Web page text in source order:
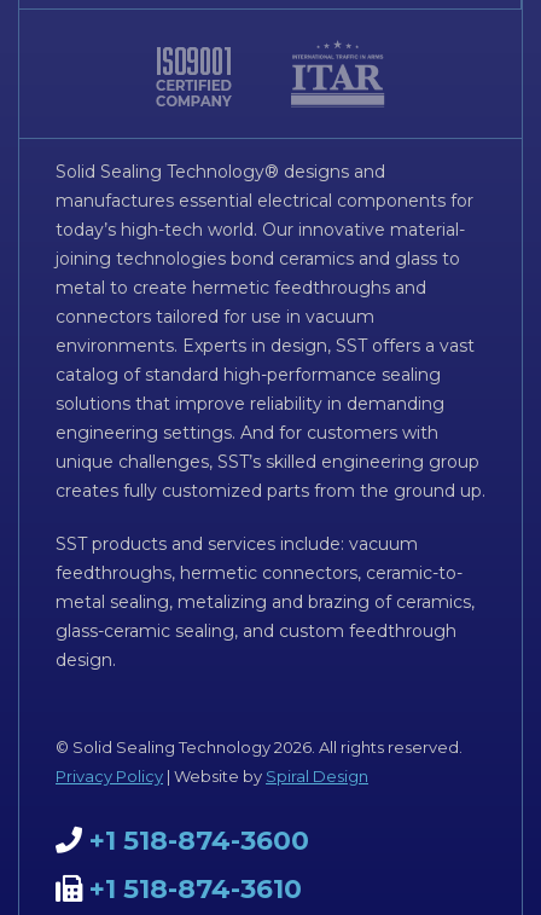
Solid Sealing Technology® designs and
manufactures essential electrical components for
today’s high-tech world. Our innovative material-
joining technologies bond ceramics and glass to
metal to create hermetic feedthroughs and
connectors tailored for use in vacuum
environments. Experts in design, SST offers a vast
catalog of standard high-performance sealing
solutions that improve reliability in demanding
engineering settings. And for customers with
unique challenges, SST’s skilled engineering group
creates fully customized parts from the ground up.
SST products and services include: vacuum
feedthroughs, hermetic connectors, ceramic-to-
metal sealing, metalizing and brazing of ceramics,
glass-ceramic sealing, and custom feedthrough
design.
© Solid Sealing Technology 2026. All rights reserved.
Privacy Policy | Website by Spiral Design
+1 518-874-3600
+1 518-874-3610